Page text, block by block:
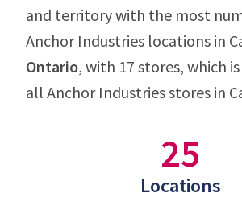
and territory with the most
Anchor Industries locations in
Ontario, with 17 stores, which
all Anchor Industries stores in
25
Locations